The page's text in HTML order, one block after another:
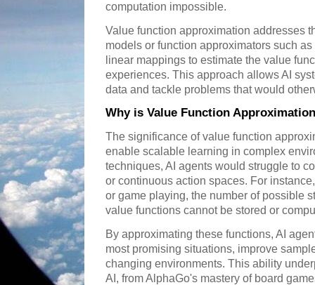
computation impossible.
Value function approximation addresses
models or function approximators such
linear mappings to estimate the value
experiences. This approach allows AI
data and tackle problems that would
Why is Value Function
The significance of value function
enable scalable learning in complex
techniques, AI agents would struggle to
or continuous action spaces. For
or game playing, the number of possible
value functions cannot be stored or
By approximating these functions, AI
most promising situations, improve
changing environments. This ability
AI, from AlphaGo's mastery of board